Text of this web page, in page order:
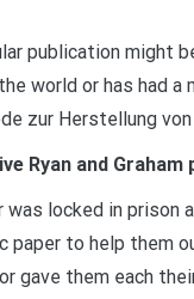
publication might
world or has had
zur Herstellung
Ryan and Graham
locked in prison
to help them
gave them each